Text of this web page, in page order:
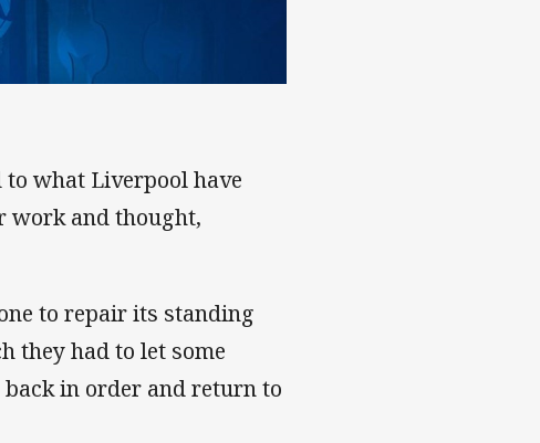
what Liverpool have
work and thought,
to repair its standing
they had to let some
in order and return to